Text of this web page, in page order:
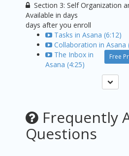
Section 3: Self Organization
Available indays
days after you enroll
Tasks in Asana (6:12)
Collaboration in Asana
Free
The Inbox in
Asana (4:25)
Frequently
Questions